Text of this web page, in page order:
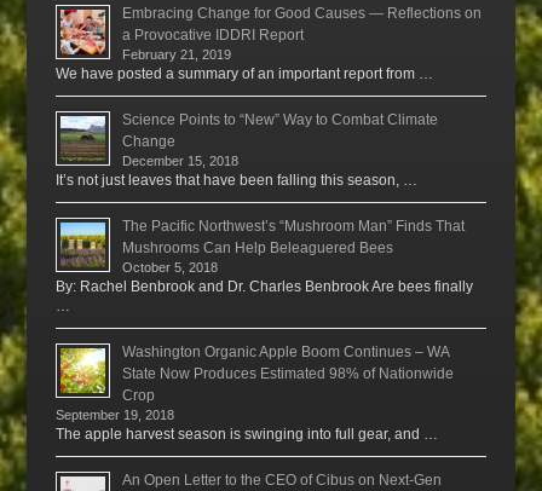
Embracing Change for Good Causes — Reflections on
a Provocative IDDRI Report
February 21, 2019
We have posted a summary of an important report from …
Science Points to “New” Way to Combat Climate
Change
December 15, 2018
It’s not just leaves that have been falling this season, …
The Pacific Northwest’s “Mushroom Man” Finds That
Mushrooms Can Help Beleaguered Bees
October 5, 2018
By: Rachel Benbrook and Dr. Charles Benbrook Are bees finally
…
Washington Organic Apple Boom Continues – WA
State Now Produces Estimated 98% of Nationwide
Crop
September 19, 2018
The apple harvest season is swinging into full gear, and …
An Open Letter to the CEO of Cibus on Next-Gen